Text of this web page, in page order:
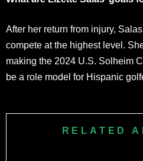
After her return from injury,
compete at the highest level.
making the 2024 U.S. Solheim
be a role model for Hispanic
RELATED